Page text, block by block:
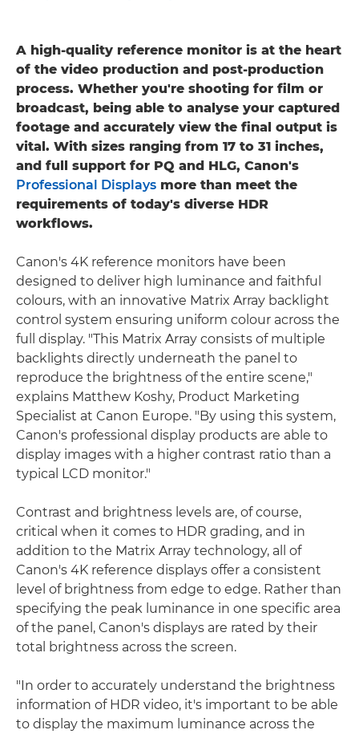
A high-quality reference monitor is at the heart
of the video production and post-production
process. Whether you're shooting for film or
broadcast, being able to analyse your captured
footage and accurately view the final output is
vital. With sizes ranging from 17 to 31 inches,
and full support for PQ and HLG, Canon's
Professional Displays more than meet the
requirements of today's diverse HDR
workflows.
Canon's 4K reference monitors have been
designed to deliver high luminance and faithful
colours, with an innovative Matrix Array backlight
control system ensuring uniform colour across the
full display. "This Matrix Array consists of multiple
backlights directly underneath the panel to
reproduce the brightness of the entire scene,"
explains Matthew Koshy, Product Marketing
Specialist at Canon Europe. "By using this system,
Canon's professional display products are able to
display images with a higher contrast ratio than a
typical LCD monitor."
Contrast and brightness levels are, of course,
critical when it comes to HDR grading, and in
addition to the Matrix Array technology, all of
Canon's 4K reference displays offer a consistent
level of brightness from edge to edge. Rather than
specifying the peak luminance in one specific area
of the panel, Canon's displays are rated by their
total brightness across the screen.
"In order to accurately understand the brightness
information of HDR video, it's important to be able
to display the maximum luminance across the